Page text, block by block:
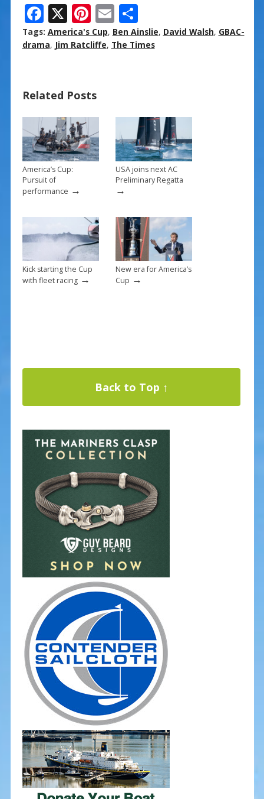
F
ac
e
o
o
k
X Pi
nt
er
st
E
m
ai
S
h
ar
Tags: America's Cup, Ben Ainslie, David Walsh, GBAC-
drama, Jim Ratcliffe, The Times
Related Posts
America’s Cup:
Pursuit of
performance →
USA joins next AC
Preliminary Regatta
→
Kick starting the Cup
with fleet racing→
New era for America’s
Cup →
Back to Top ↑